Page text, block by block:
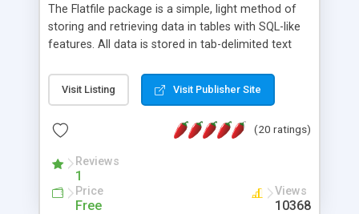
The Flatfile package is a simple, light method of
storing and retrieving data in tables with SQL-like
features. All data is stored in tab-delimited text
extensible WHERE clause mechanism, which can
be used with SELECT, UPDATE or DELETE
of fields, and includes full documentation with
a couple of minutes.
Visit Listing Visit Publisher Site
(20 ratings)
Reviews
1
Price
Free
Views
10368